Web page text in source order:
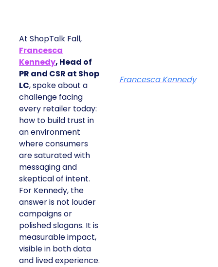
At ShopTalk Fall,
Francesca
Kennedy, Head of
PR and CSR at Shop
LC, spoke about a
challenge facing
every retailer today:
how to build trust in
an environment
where consumers
are saturated with
messaging and
skeptical of intent.
For Kennedy, the
answer is not louder
campaigns or
polished slogans. It is
measurable impact,
visible in both data
and lived experience.
Francesca Kennedy